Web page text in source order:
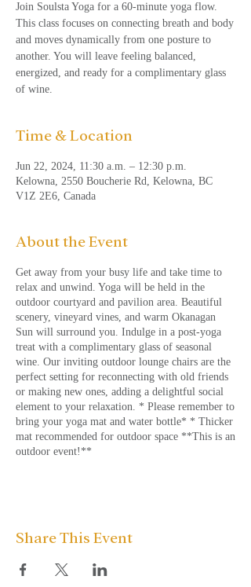
Join Soulsta Yoga for a 60-minute yoga flow.
This class focuses on connecting breath and body
and moves dynamically from one posture to
another. You will leave feeling balanced,
energized, and ready for a complimentary glass
of wine.
Time & Location
Jun 22, 2024, 11:30 a.m. – 12:30 p.m.
Kelowna, 2550 Boucherie Rd, Kelowna, BC
V1Z 2E6, Canada
About the Event
Get away from your busy life and take time to
relax and unwind. Yoga will be held in the
outdoor courtyard and pavilion area. Beautiful
scenery, vineyard vines, and warm Okanagan
Sun will surround you. Indulge in a post-yoga
treat with a complimentary glass of seasonal
wine. Our inviting outdoor lounge chairs are the
perfect setting for reconnecting with old friends
or making new ones, adding a delightful social
element to your relaxation. * Please remember to
bring your yoga mat and water bottle* * Thicker
mat recommended for outdoor space **This is an
outdoor event!**
Share This Event